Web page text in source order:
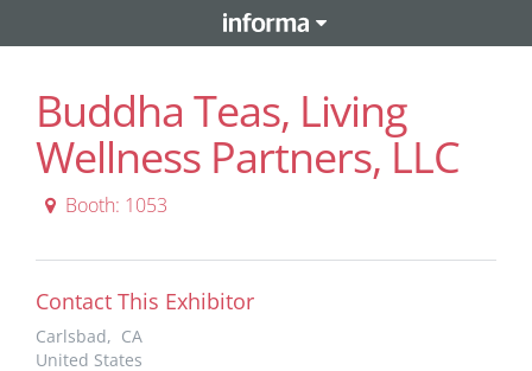
Buddha Teas, Living
Wellness Partners, LLC
Booth: 1053
Contact This Exhibitor
Carlsbad, CA
United States